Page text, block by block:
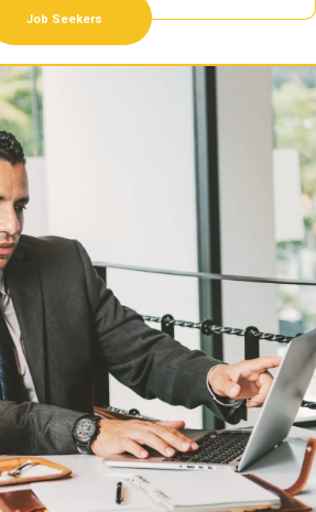
Job Seekers